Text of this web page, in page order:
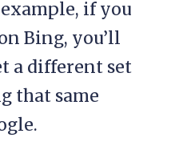
if you
Bing, you’ll
a different set
that same